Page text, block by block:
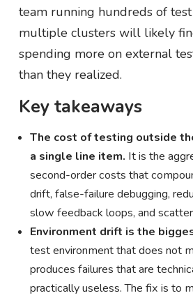
team running hundreds of
multiple clusters will likely
spending more on external
than they realized.
Key takeaways
The cost of testing outside
a single line item. It is the
second-order costs that
drift, false-failure debugging,
slow feedback loops, and
Environment drift is the
test environment that does not
produces failures that are
practically useless. The fix is to